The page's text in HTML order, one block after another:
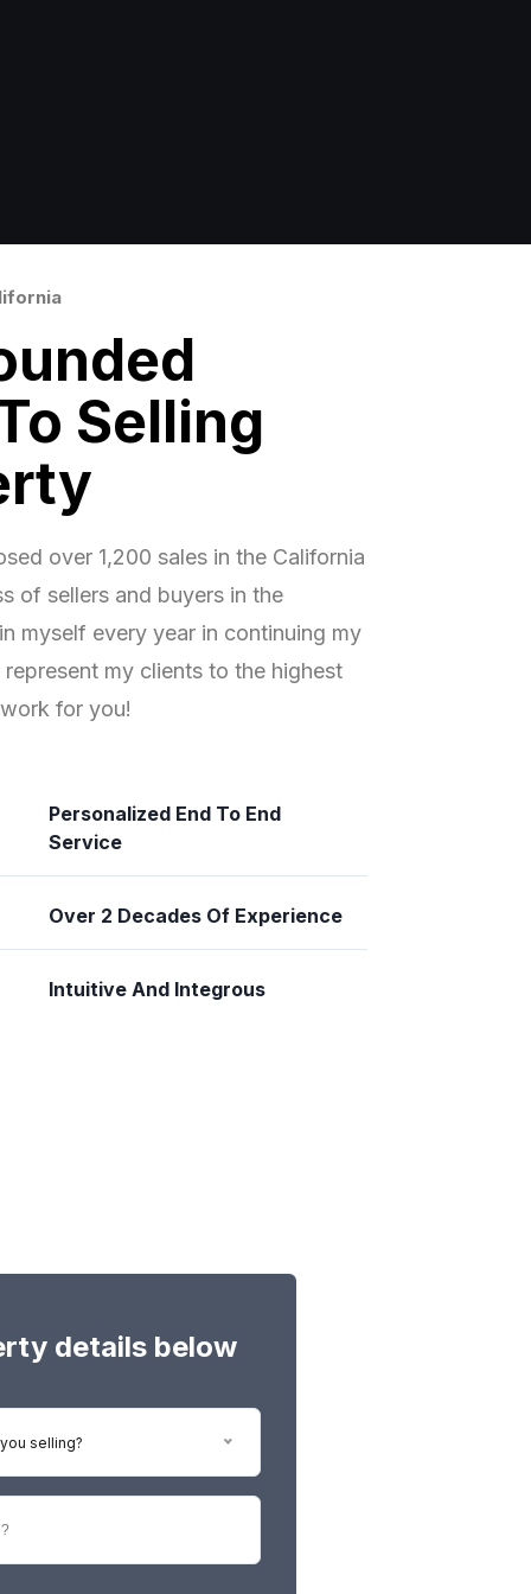
Selling
over 1,200 sales in the California
of sellers and buyers in the
myself every year in continuing my
my clients to the highest
for you!
Personalized End To End
Service
Over 2 Decades Of Experience
Intuitive And Integrous
details below
selling?